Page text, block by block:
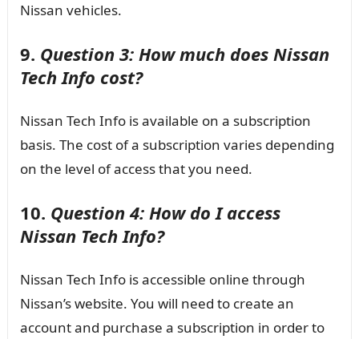
Nissan vehicles.
9. Question 3: How much does Nissan
Tech Info cost?
Nissan Tech Info is available on a subscription
basis. The cost of a subscription varies depending
on the level of access that you need.
10. Question 4: How do I access
Nissan Tech Info?
Nissan Tech Info is accessible online through
Nissan’s website. You will need to create an
account and purchase a subscription in order to